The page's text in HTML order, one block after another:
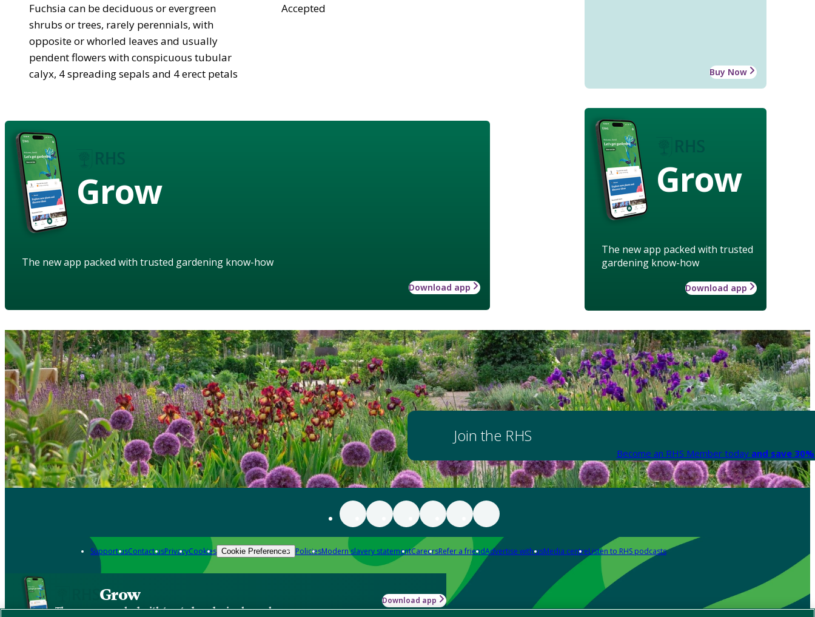
Buy Now
Grow
The new app packed with trusted
gardening know-how
Download app
Fuchsia can be deciduous or evergreen
shrubs or trees, rarely perennials, with
opposite or whorled leaves and usually
pendent flowers with conspicuous tubular
calyx, 4 spreading sepals and 4 erect petals
Accepted
Grow
The new app packed with trusted gardening know-how
Download app
Join the RHS
Become an RHS Member today and save
Support usContact usPrivacyCookies Cookie Preferences PoliciesModern slavery statementCareersRefer a friendAdvertise with usMedia centreListen to RHS podcasts
Grow
The new app packed with trusted gardening know-how
Download app